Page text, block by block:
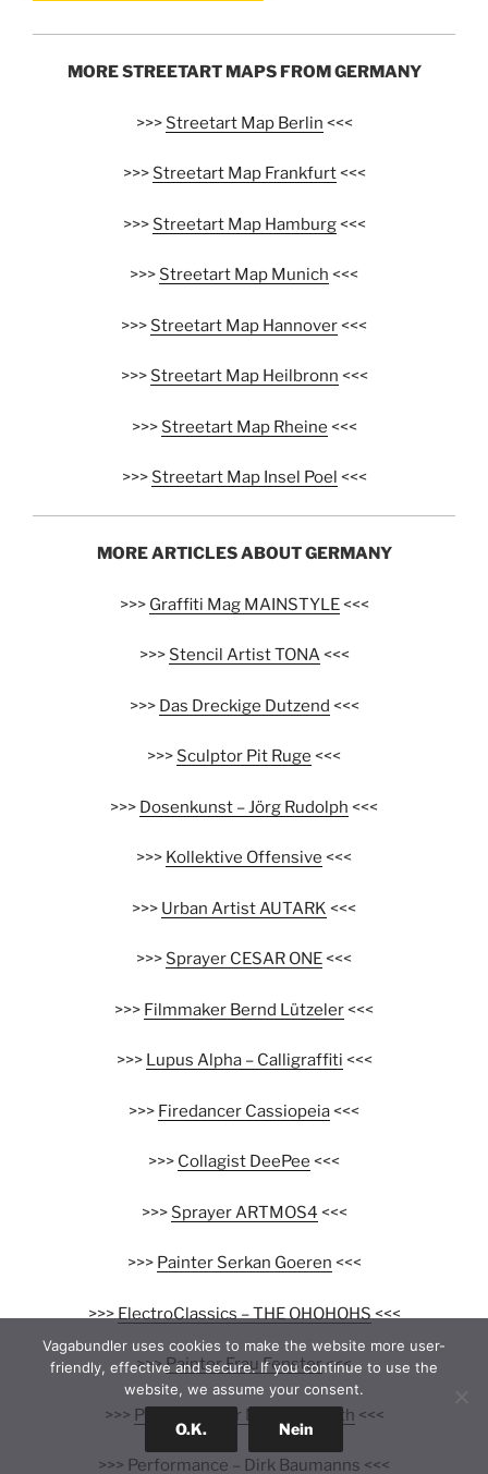
MORE STREETART MAPS FROM GERMANY
>>> Streetart Map Berlin <<<
>>> Streetart Map Frankfurt<<<
>>> Streetart Map Hamburg<<<
>>> Streetart Map Munich <<<
>>> Streetart Map Hannover<<<
>>> Streetart Map Heilbronn <<<
>>> Streetart Map Rheine <<<
>>> Streetart Map Insel Poel <<<
MORE ARTICLES ABOUT GERMANY
>>> Graffiti Mag MAINSTYLE<<<
>>> Stencil Artist TONA<<<
>>> Das Dreckige Dutzend <<<
>>> Sculptor Pit Ruge <<<
>>> Dosenkunst – Jörg Rudolph <<<
>>> Kollektive Offensive <<<
>>> Urban Artist AUTARK <<<
>>> Sprayer CESAR ONE<<<
>>> Filmmaker Bernd Lützeler<<<
>>> Lupus Alpha – Calligraffiti <<<
>>> Firedancer Cassiopeia<<<
>>> Collagist DeePee <<<
>>> Sprayer ARTMOS4 <<<
>>> Painter Serkan Goeren <<<
>>> ElectroClassics – THE OHOHOHS <<<
>>>Painter Frau Fenster<<<
>>> Photographer Niko Neuwirth <<<
>>> Performance – Dirk Baumanns <<<
Vagabundler uses cookies to make the website more user-
friendly, effective and secure. If you continue to use the
website, we assume your consent.
O.K. Nein